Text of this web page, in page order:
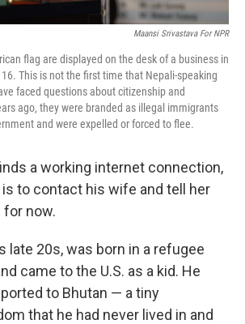
Maansi Srivastava For NPR
flag are displayed on the desk of a business in
This is not the first time that Nepali-speaking
faced questions about citizenship and
ago, they were branded as illegal immigrants
and were expelled or forced to flee.
a working internet connection,
to contact his wife and tell her
now.
late 20s, was born in a refugee
came to the U.S. as a kid. He
to Bhutan — a tiny
that he had never lived in and